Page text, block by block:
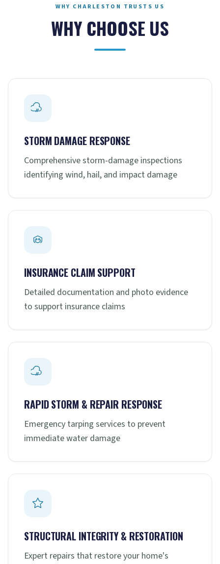
WHY CHARLESTON TRUSTS US
WHY CHOOSE US
STORM DAMAGE RESPONSE
Comprehensive storm-damage inspections
identifying wind, hail, and impact damage
INSURANCE CLAIM SUPPORT
Detailed documentation and photo evidence
to support insurance claims
RAPID STORM & REPAIR RESPONSE
Emergency tarping services to prevent
immediate water damage
STRUCTURAL INTEGRITY & RESTORATION
Expert repairs that restore your home's